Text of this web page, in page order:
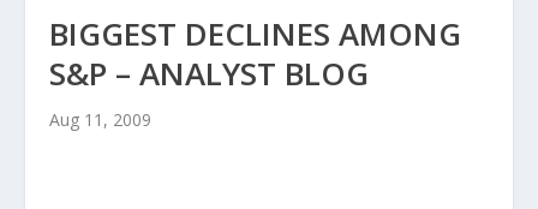
BIGGEST DECLINES AMONG
S&P – ANALYST BLOG
Aug 11, 2009